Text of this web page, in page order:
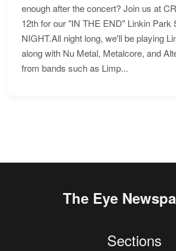
enough after the concert? Join us at
12th for our "IN THE END" Linkin Park
NIGHT.All night long, we'll be playing
along with Nu Metal, Metalcore, and
from bands such as Limp...
The Eye
Sections